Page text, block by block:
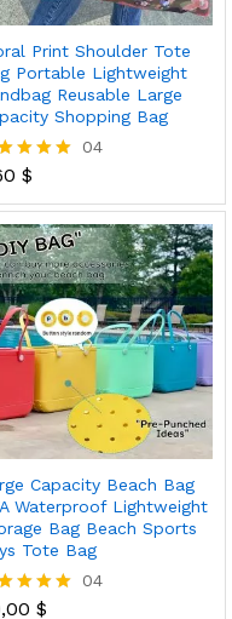
Print Shoulder Tote
Portable Lightweight
Reusable Large
Shopping Bag
of 5
04
$
Capacity Beach Bag
Waterproof Lightweight
Bag Beach Sports
Tote Bag
04
$